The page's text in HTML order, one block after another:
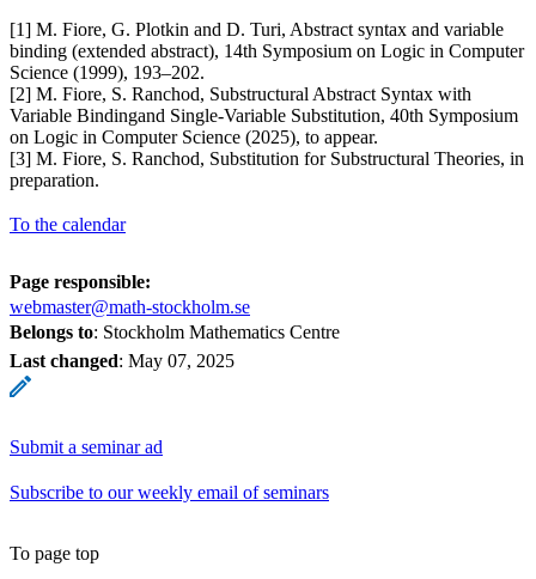
[1] M. Fiore, G. Plotkin and D. Turi, Abstract syntax and variable
binding (extended abstract), 14th Symposium on Logic in Computer
Science (1999), 193–202.
[2] M. Fiore, S. Ranchod, Substructural Abstract Syntax with
Variable Bindingand Single-Variable Substitution, 40th Symposium
on Logic in Computer Science (2025), to appear.
[3] M. Fiore, S. Ranchod, Substitution for Substructural Theories, in
preparation.
To the calendar
Page responsible:
webmaster@math-stockholm.se
Belongs to: Stockholm Mathematics Centre
Last changed: May 07, 2025
Submit a seminar ad
Subscribe to our weekly email of seminars
To page top